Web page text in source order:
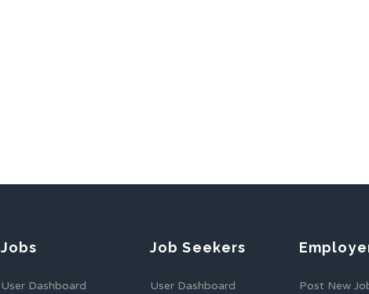
Jobs
User Dashboard
Job Seekers
User Dashboard
Post New